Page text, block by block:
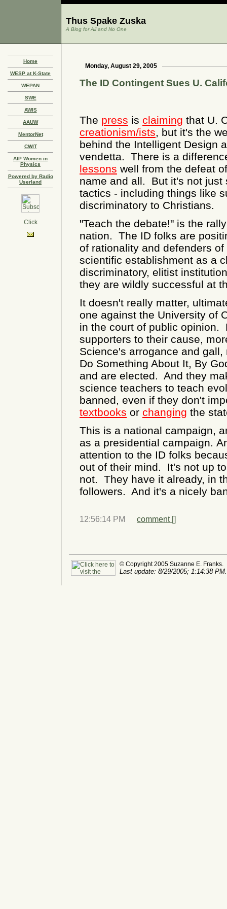
Thus Spake Zuska
A Blog for All and No One
Home
WESP at K-State
WEPAN
SWE
AWIS
AAUW
MentorNet
CWIT
AIP Women in
Physics
Powered by Radio
Userland
Monday, August 29, 2005
The ID Contingent Sues U.
The press is claiming that U.
creationism/ists, but it's the
behind the Intelligent Design
vendetta. There is a
lessons well from the defeat
name and all. But it's not
tactics - including things like
discriminatory to Christians.
"Teach the debate!" is the
nation. The ID folks are
of rationality and defenders
scientific establishment as a
discriminatory, elitist
they are wildly successful at
It doesn't really matter,
one against the University of
in the court of public opinion.
supporters to their cause,
Science's arrogance and
Do Something About It, By
and are elected. And they
science teachers to teach
banned, even if they don't
textbooks or changing the
This is a national campaign,
as a presidential campaign.
attention to the ID folks
out of their mind. It's not up
not. They have it already, in
followers. And it's a nicely
12:56:14 PM comment []
© Copyright 2005 Suzanne E. Franks.
Last update: 8/29/2005; 1:14:38 PM.